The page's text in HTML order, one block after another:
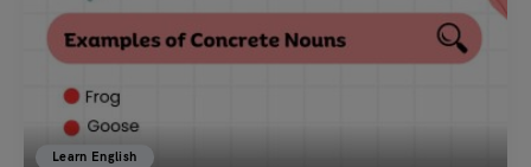
Learn English